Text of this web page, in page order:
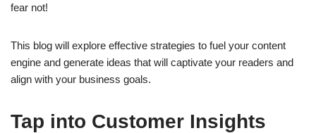
fear not!
This blog will explore effective strategies to fuel your content
engine and generate ideas that will captivate your readers and
align with your business goals.
Tap into Customer Insights